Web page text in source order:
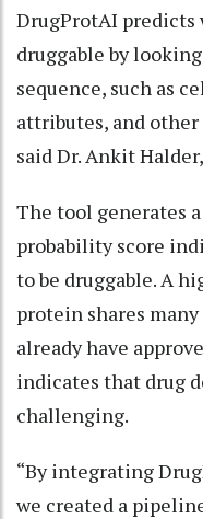
DrugProtAI
druggable by
sequence, such as
attributes, and
said Dr. Ankit
The tool generates
probability score
to be druggable. A
protein shares
already have
indicates that drug
challenging.
“By integrating
we created a